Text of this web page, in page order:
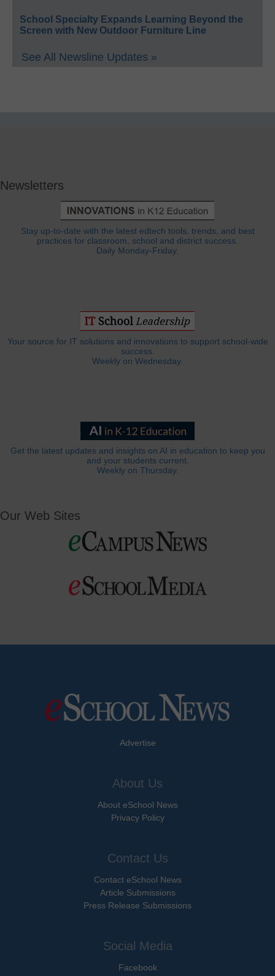
School Specialty Expands Learning Beyond the
Screen with New Outdoor Furniture Line
See All Newsline Updates »
Newsletters
Stay up-to-date with the latest edtech tools, trends, and best
practices for classroom, school and district success.
Daily Monday-Friday.
Your source for IT solutions and innovations to support school-wide
success.
Weekly on Wednesday.
Get the latest updates and insights on AI in education to keep you
and your students current.
Weekly on Thursday.
Our Web Sites
Advertise
About Us
About eSchool News
Privacy Policy
Contact Us
Contact eSchool News
Article Submissions
Press Release Submissions
Social Media
Facebook